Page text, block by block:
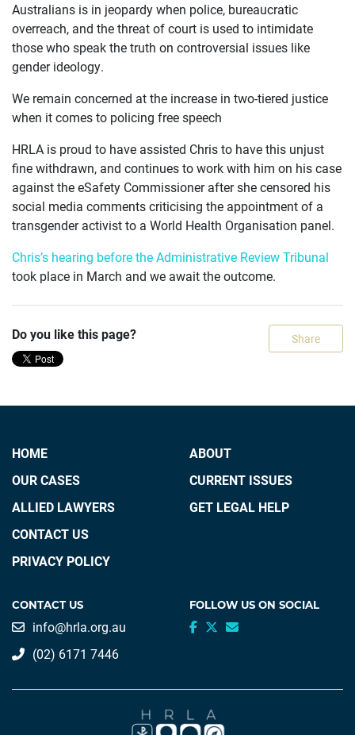
Australians is in jeopardy when police, bureaucratic
overreach, and the threat of court is used to intimidate
those who speak the truth on controversial issues like
gender ideology.
We remain concerned at the increase in two-tiered justice
when it comes to policing free speech
HRLA is proud to have assisted Chris to have this unjust
fine withdrawn, and continues to work with him on his case
against the eSafety Commissioner after she censored his
social media comments criticising the appointment of a
transgender activist to a World Health Organisation panel.
Chris’s hearing before the Administrative Review Tribunal
took place in March and we await the outcome.
Do you like this page? Share
CONTACT US
info@hrla.org.au
(02) 6171 7446
HOME
OUR CASES
ALLIED LAWYERS
CONTACT US
PRIVACY POLICY
ABOUT
CURRENT ISSUES
GET LEGAL HELP
FOLLOW US ON SOCIAL